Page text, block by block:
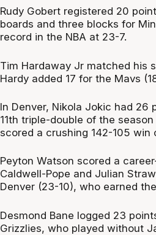
Rudy Gobert registered 20
boards and three blocks for
record in the NBA at 23-7.
Tim Hardaway Jr matched his
Hardy added 17 for the Mavs
In Denver, Nikola Jokic had 26
11th triple-double of the
scored a crushing 142-105 win
Peyton Watson scored a
Caldwell-Pope and Julian
Denver (23-10), who earned
Desmond Bane logged 23
Grizzlies, who played without